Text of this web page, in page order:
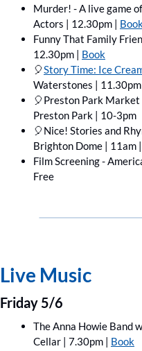
Murder! - A live game
Actors | 12.30pm |
Funny That Family
12.30pm | Book
🎈Story Time: Ice
Waterstones | 11.30pm
🎈Preston Park Market
Preston Park | 10-3pm
🎈Nice! Stories and
Brighton Dome | 11am |
Film Screening -
Free
Live Music
Friday 5/6
The Anna Howie Band
Cellar | 7.30pm | Book